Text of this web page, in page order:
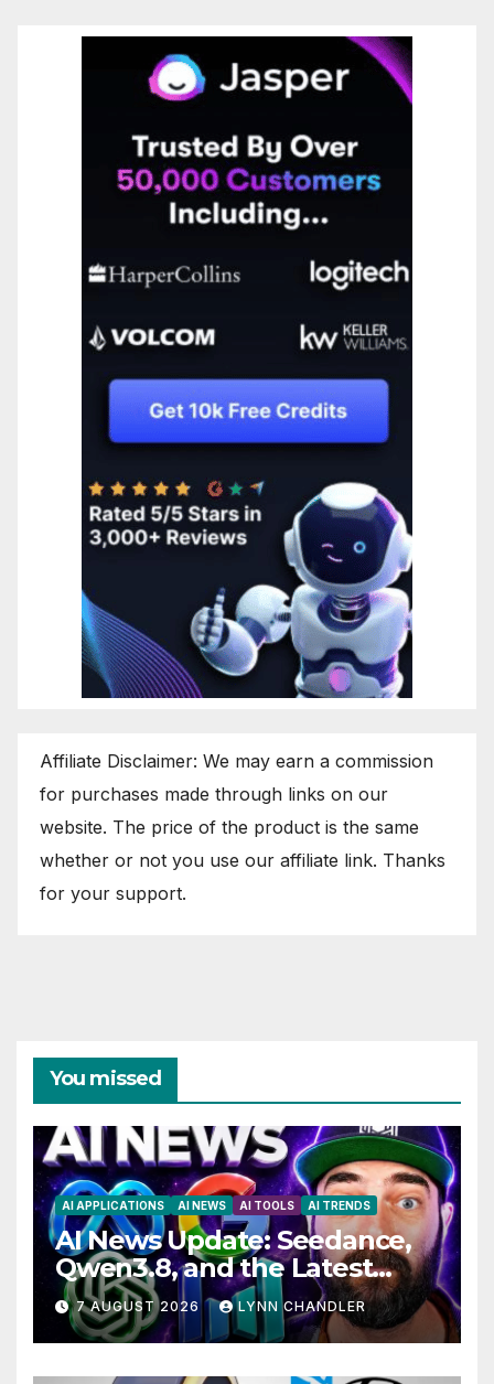
Affiliate Disclaimer: We may earn a commission
for purchases made through links on our
website. The price of the product is the same
whether or not you use our affiliate link. Thanks
for your support.
You missed
AI APPLICATIONS AI NEWS AI TOOLS AI TRENDS
AI News Update: Seedance,
Qwen3.8, and the Latest
Drama with Hank Green.
7 AUGUST 2026 LYNN CHANDLER